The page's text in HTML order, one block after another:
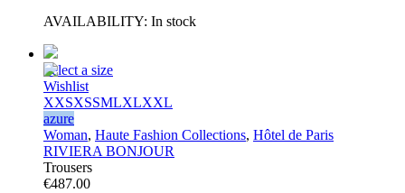
AVAILABILITY: In stock
Select a size
Wishlist
XXSXSSMLXLXXL
azure
Woman, Haute Fashion Collections, Hôtel de Paris
RIVIERA BONJOUR
Trousers
€487.00